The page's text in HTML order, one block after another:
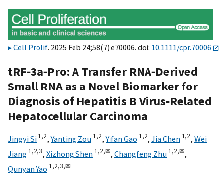
Cell Prolif. 2025 Feb 24;58(7):e70006. doi: 10.1111/cpr.70006
tRF‐3a‐Pro: A Transfer RNA‐Derived
Small RNA as a Novel Biomarker for
Diagnosis of Hepatitis B Virus‐Related
Hepatocellular Carcinoma
Jingyi Si 1,2,Yanting Zou 1,2,Yifan Gao 1,2, Jia Chen 1,2, Wei
Jiang 1,2,3, Xizhong Shen 1,2,✉, Changfeng Zhu 1,2,✉,
Qunyan Yao 1,2,3,✉